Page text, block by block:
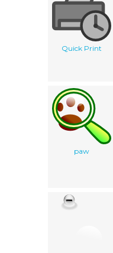
Quick Print
paw